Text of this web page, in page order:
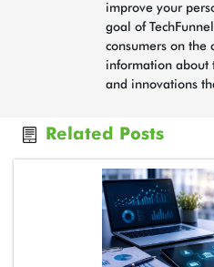
improve your
goal of
consumers on the
information about
and innovations
Related Posts